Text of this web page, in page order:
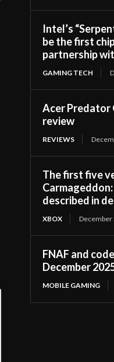
Intel’s
be the first
partnership
GAMING TECH
Acer Predator
review
REVIEWS
The first five
described in
XBOX December
FNAF and
December
MOBILE GAMING